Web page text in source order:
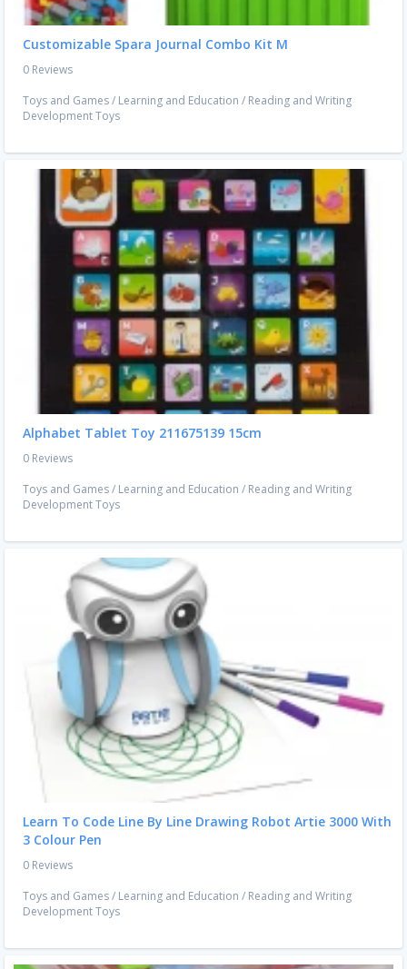
Customizable Spara Journal Combo Kit M
0 Reviews
Toys and Games/ Learning and Education / Reading and Writing
Development Toys
Alphabet Tablet Toy 211675139 15cm
0 Reviews
Toys and Games/ Learning and Education / Reading and Writing
Development Toys
Learn To Code Line By Line Drawing Robot Artie 3000 With
3 Colour Pen
0 Reviews
Toys and Games/ Learning and Education / Reading and Writing
Development Toys